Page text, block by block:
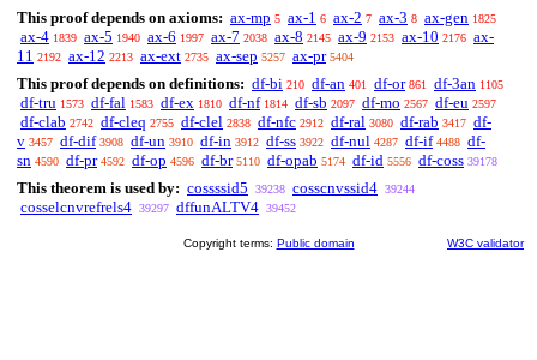
This proof depends on axioms: ax-mp 5 ax-1 6 ax-2 7 ax-3 8 ax-gen 1825
ax-4 1839 ax-5 1940 ax-6 1997 ax-7 2038 ax-8 2145 ax-9 2153 ax-10 2176 ax-
11 2192 ax-12 2213 ax-ext 2735 ax-sep 5257 ax-pr 5404
This proof depends on definitions: df-bi 210 df-an 401 df-or 861 df-3an 1105
df-tru 1573 df-fal 1583 df-ex 1810 df-nf 1814 df-sb 2097 df-mo 2567 df-eu 2597
df-clab 2742 df-cleq 2755 df-clel 2838 df-nfc 2912 df-ral 3080 df-rab 3417 df-
v 3457 df-dif 3908 df-un 3910 df-in 3912 df-ss 3922 df-nul 4287 df-if 4488 df-
sn 4590 df-pr 4592 df-op 4596 df-br 5110 df-opab 5174 df-id 5556 df-coss 39178
This theorem is used by: cossssid5 39238 cosscnvssid4 39244
cosselcnvrefrels4 39297 dffunALTV4 39452
Copyright terms: Public domain W3C validator